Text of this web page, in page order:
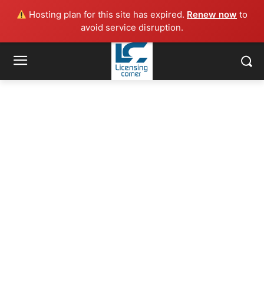
Hosting plan for this site has expired. Renew now to
avoid service disruption.